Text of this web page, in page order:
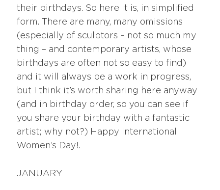
their birthdays. So here it is, in simplified
form. There are many, many omissions
(especially of sculptors – not so much my
thing – and contemporary artists, whose
birthdays are often not so easy to find)
and it will always be a work in progress,
but I think it’s worth sharing here anyway
(and in birthday order, so you can see if
you share your birthday with a fantastic
artist; why not?) Happy International
Women’s Day!.
JANUARY